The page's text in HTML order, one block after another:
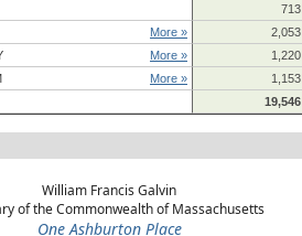
713
More » 2,053
More » 1,220
More » 1,153
19,546
William Francis Galvin
of the Commonwealth of Massachusetts
One Ashburton Place